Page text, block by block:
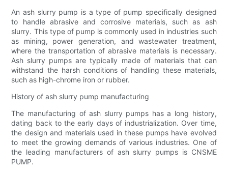
An ash slurry pump is a type of pump specifically designed
to handle abrasive and corrosive materials, such as ash
slurry. This type of pump is commonly used in industries such
as mining, power generation, and wastewater treatment,
where the transportation of abrasive materials is necessary.
Ash slurry pumps are typically made of materials that can
withstand the harsh conditions of handling these materials,
such as high-chrome iron or rubber.
History of ash slurry pump manufacturing
The manufacturing of ash slurry pumps has a long history,
dating back to the early days of industrialization. Over time,
the design and materials used in these pumps have evolved
to meet the growing demands of various industries. One of
the leading manufacturers of ash slurry pumps is CNSME
PUMP.